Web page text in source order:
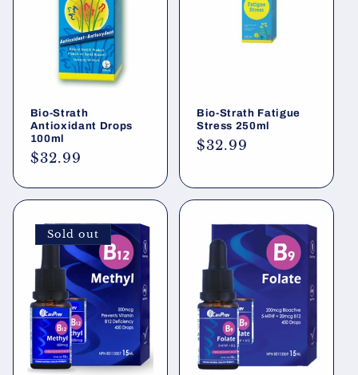
Bio-Strath
Antioxidant Drops
100ml
Regular
$32.99
Bio-Strath Fatigue
Stress 250ml
Regular
$32.99
Sold out